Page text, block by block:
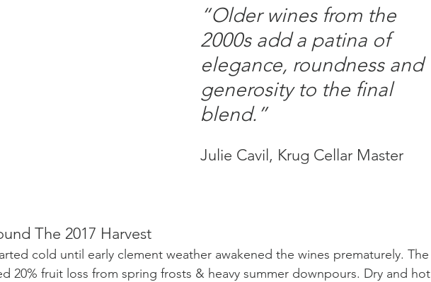
“Older wines from the
2000s add a patina of
elegance, roundness and
generosity to the final
blend.”
Julie Cavil, Krug Cellar Master
The 2017 Harvest
cold until early clement weather awakened the wines prematurely. The
20% fruit loss from spring frosts & heavy summer downpours. Dry and hot